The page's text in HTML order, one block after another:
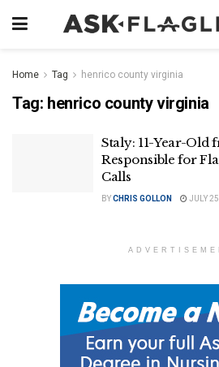
Home Tag henrico county virginia
Tag: henrico county virginia
Staly: 11-Year-Old
Responsible for
Calls
BYCHRIS GOLLON JULY